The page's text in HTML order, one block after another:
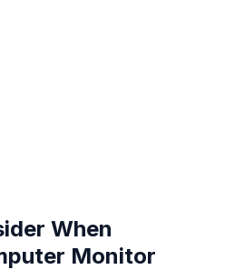
When
Monitor